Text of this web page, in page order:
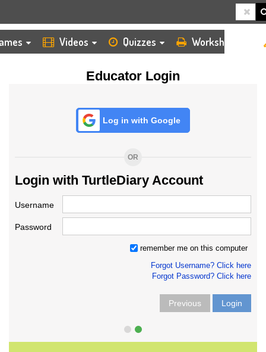
Videos Quizzes Worksheets
Educator Login
Log in with Google
OR
Login with TurtleDiary Account
Username
Password
remember me on this computer
Forgot Username? Click here
Forgot Password? Click here
Previous Login